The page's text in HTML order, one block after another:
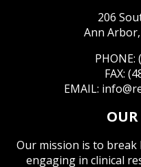
206
Ann
PHONE:
FAX:
EMAIL:
Our mission is to break
engaging in clinical